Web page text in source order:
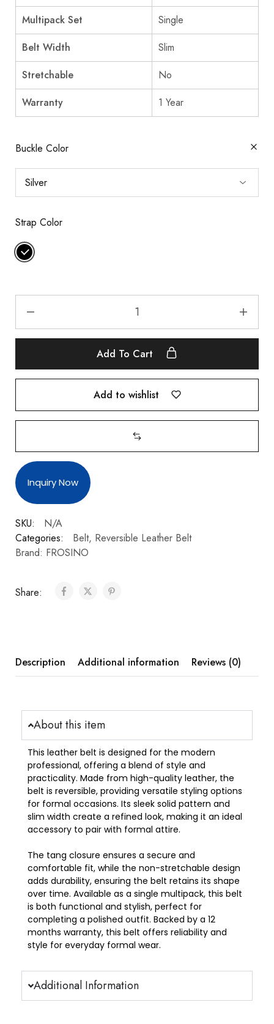
Multipack Set
Single
Belt Width
Slim
Stretchable
No
Warranty
1 Year
Buckle Color
Strap Color
Add To Cart
Add to wishlist
Inquiry Now
SKU:
N/A
Categories:
Belt, Reversible Leather Belt
Brand: FROSINO
Share:
Description Additional information Reviews (0)
About this item
This leather belt is designed for the modern
professional, offering a blend of style and
practicality. Made from high-quality leather, the
belt is reversible, providing versatile styling options
for formal occasions. Its sleek solid pattern and
slim width create a refined look, making it an ideal
accessory to pair with formal attire.
The tang closure ensures a secure and
comfortable fit, while the non-stretchable design
adds durability, ensuring the belt retains its shape
over time. Available as a single multipack, this belt
is both functional and stylish, perfect for
completing a polished outfit. Backed by a 12
months warranty, this belt offers reliability and
style for everyday formal wear.
Additional Information